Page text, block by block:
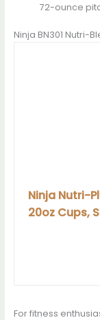
72-ounce
Ninja BN301 Nutri-
Ninja Nutri-
20oz Cups,
For fitness